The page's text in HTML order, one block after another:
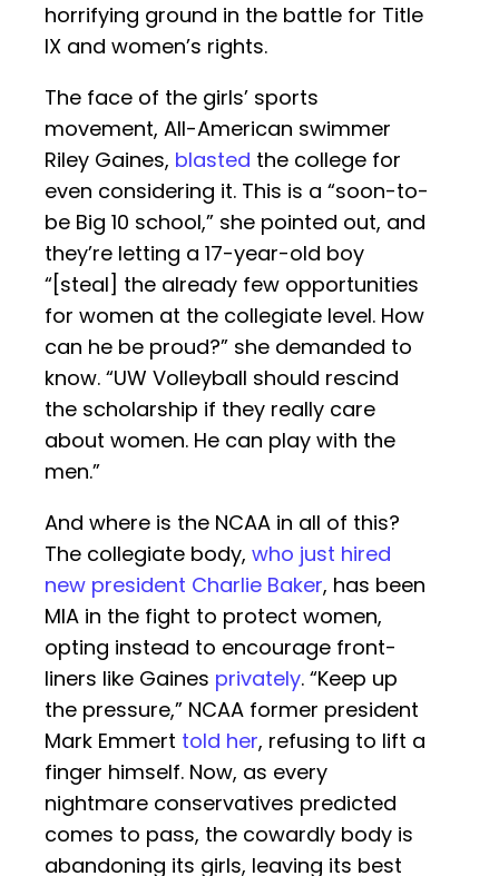
horrifying ground in the battle for Title
IX and women’s rights.
The face of the girls’ sports
movement, All-American swimmer
Riley Gaines, blasted the college for
even considering it. This is a “soon-to-
be Big 10 school,” she pointed out, and
they’re letting a 17-year-old boy
“[steal] the already few opportunities
for women at the collegiate level. How
can he be proud?” she demanded to
know. “UW Volleyball should rescind
the scholarship if they really care
about women. He can play with the
men.”
And where is the NCAA in all of this?
The collegiate body, who just hired
new president Charlie Baker, has been
MIA in the fight to protect women,
opting instead to encourage front-
liners like Gaines privately. “Keep up
the pressure,” NCAA former president
Mark Emmert told her, refusing to lift a
finger himself. Now, as every
nightmare conservatives predicted
comes to pass, the cowardly body is
abandoning its girls, leaving its best